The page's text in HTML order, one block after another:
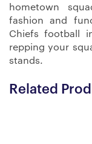
hometown
fashion and
Chiefs football
repping your
stands.
Related